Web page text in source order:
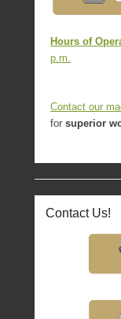
Hours of
p.m.
Contact our
for superior
Contact Us!